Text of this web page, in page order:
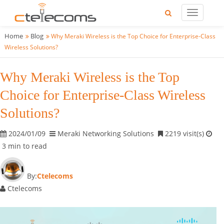
Home Blog
Why Meraki Wireless is the Top Choice for Enterprise-Class
Wireless Solutions?
Why Meraki Wireless is the Top
Choice for Enterprise-Class Wireless
Solutions?
2024/01/09 Meraki Networking Solutions
2219 visit(s)
3 min to read
By:Ctelecoms
Ctelecoms